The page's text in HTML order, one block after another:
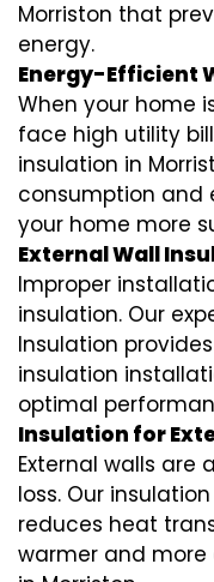
Morriston that
energy.
Energy-Efficient
When your home
face high utility
insulation in
consumption and
your home more
External Wall
Improper
insulation. Our
Insulation
insulation
optimal
Insulation for
External walls are
loss. Our
reduces heat
warmer and